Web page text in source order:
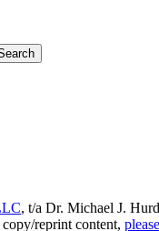
, t/a Dr. Michael J.
reprint content,